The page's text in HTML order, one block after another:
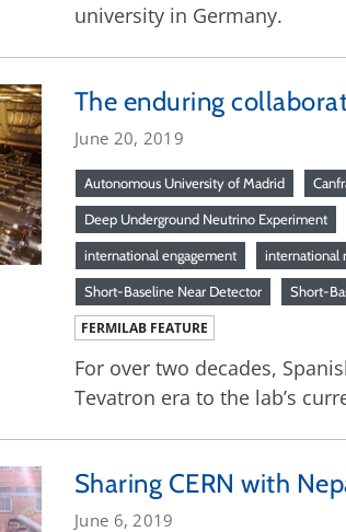
university in Germany.
The enduring
June 20, 2019
Autonomous University of Madrid
Deep Underground Neutrino Experiment
international engagement international
Short-Baseline Near Detector Short-
FERMILAB FEATURE
For over two decades,
Tevatron era to the lab’s
Sharing CERN with
June 6, 2019